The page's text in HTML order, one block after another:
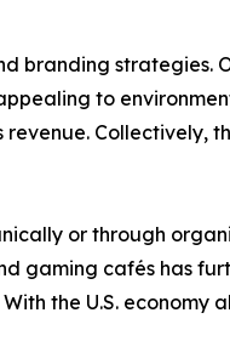
branding strategies.
to
Collectively,
or through
gaming cafés has
the U.S. economy